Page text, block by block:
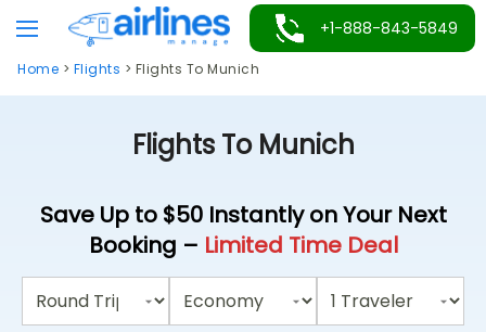
to
content
+1-888-843-5849
Home > Flights > Flights To Munich
Flights To Munich
Save Up to $50 Instantly on Your Next
Booking – Limited Time Deal